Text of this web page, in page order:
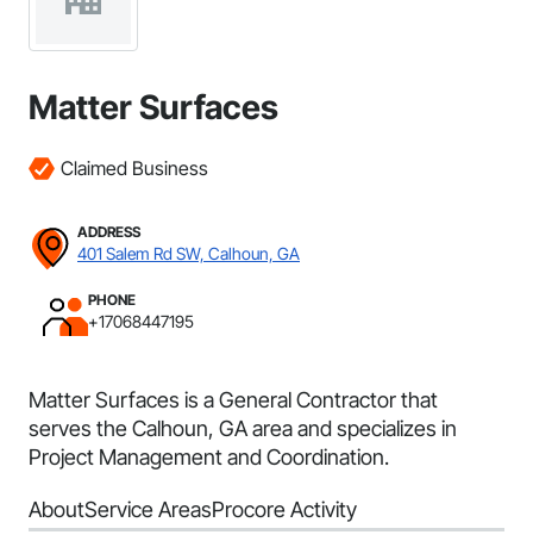
Matter Surfaces
Claimed Business
ADDRESS
401 Salem Rd SW, Calhoun, GA
PHONE
+17068447195
Matter Surfaces is a General Contractor that
serves the Calhoun, GA area and specializes in
Project Management and Coordination.
AboutService AreasProcore Activity